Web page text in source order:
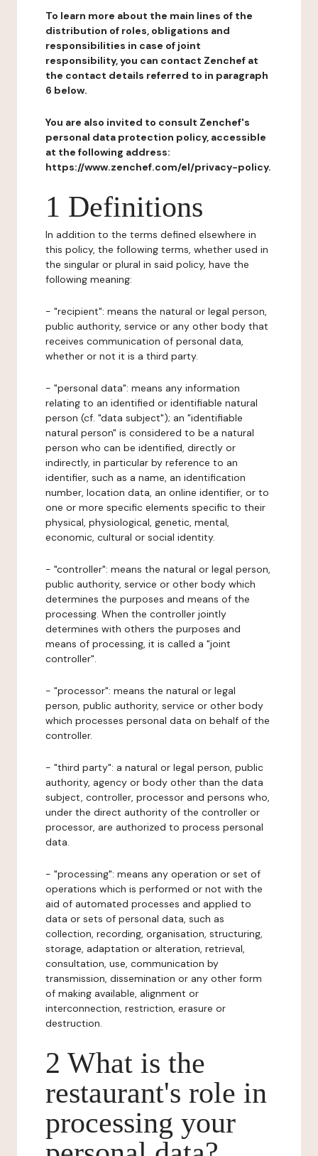
To learn more about the main lines of the
distribution of roles, obligations and
responsibilities in case of joint
responsibility, you can contact Zenchef at
the contact details referred to in paragraph
6 below.
You are also invited to consult Zenchef's
personal data protection policy, accessible
at the following address:
https://www.zenchef.com/el/privacy-policy.
1 Definitions
In addition to the terms defined elsewhere in
this policy, the following terms, whether used in
the singular or plural in said policy, have the
following meaning:
- "recipient": means the natural or legal person,
public authority, service or any other body that
receives communication of personal data,
whether or not it is a third party.
- "personal data": means any information
relating to an identified or identifiable natural
person (cf. "data subject"); an "identifiable
natural person" is considered to be a natural
person who can be identified, directly or
indirectly, in particular by reference to an
identifier, such as a name, an identification
number, location data, an online identifier, or to
one or more specific elements specific to their
physical, physiological, genetic, mental,
economic, cultural or social identity.
- "controller": means the natural or legal person,
public authority, service or other body which
determines the purposes and means of the
processing. When the controller jointly
determines with others the purposes and
means of processing, it is called a "joint
controller".
- "processor": means the natural or legal
person, public authority, service or other body
which processes personal data on behalf of the
controller.
- "third party": a natural or legal person, public
authority, agency or body other than the data
subject, controller, processor and persons who,
under the direct authority of the controller or
processor, are authorized to process personal
data.
- "processing": means any operation or set of
operations which is performed or not with the
aid of automated processes and applied to
data or sets of personal data, such as
collection, recording, organisation, structuring,
storage, adaptation or alteration, retrieval,
consultation, use, communication by
transmission, dissemination or any other form
of making available, alignment or
interconnection, restriction, erasure or
destruction.
2 What is the
restaurant's role in
processing your